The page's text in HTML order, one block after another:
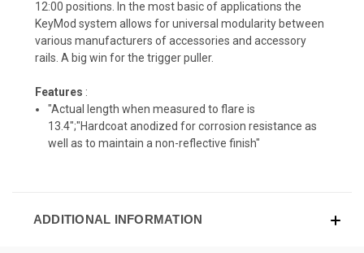
12:00 positions. In the most basic of applications the
KeyMod system allows for universal modularity between
various manufacturers of accessories and accessory
rails. A big win for the trigger puller.
Features :
"Actual length when measured to flare is
13.4";"Hardcoat anodized for corrosion resistance as
well as to maintain a non-reflective finish"
ADDITIONAL INFORMATION